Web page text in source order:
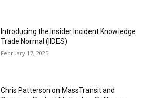
Introducing the Insider Incident Knowledge
Trade Normal (IIDES)
February 17, 2025
Chris Patterson on MassTransit and